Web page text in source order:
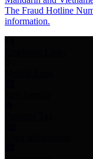
The Fraud Hotline
information.